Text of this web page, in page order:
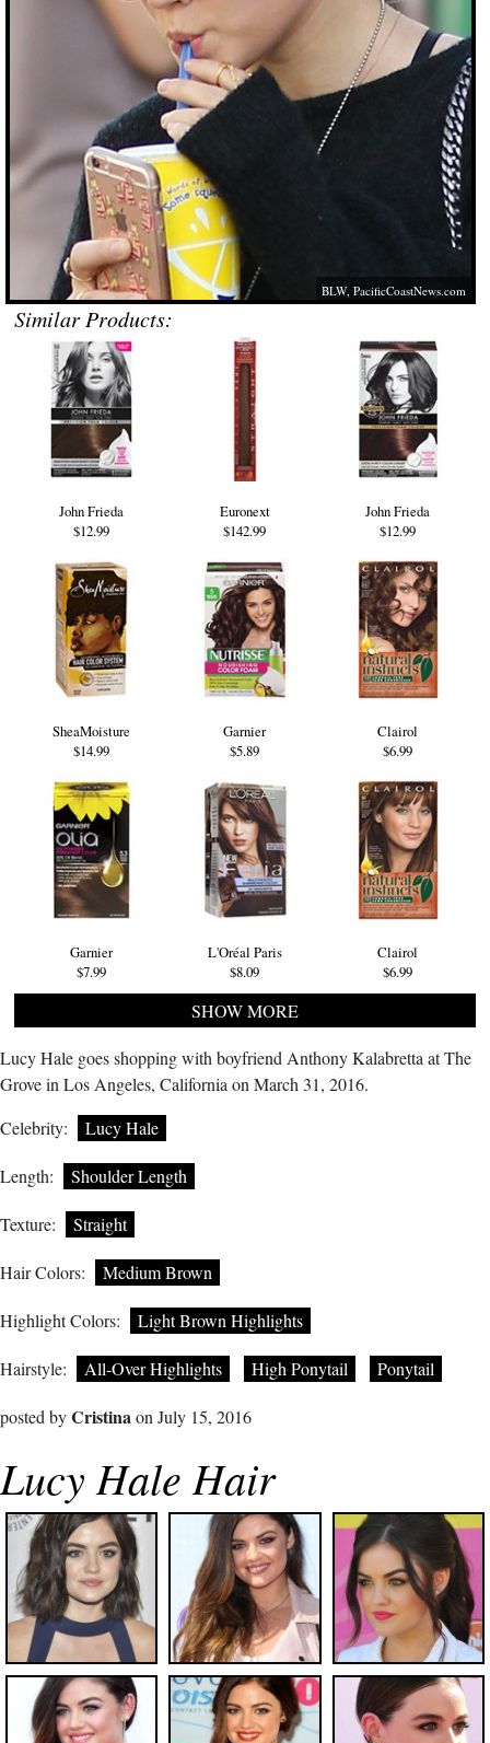
BLW,PacificCoastNews.com
Similar Products:
John Frieda
$12.99
Euronext
$142.99
John Frieda
$12.99
SheaMoisture
$14.99
Garnier
$5.89
Clairol
$6.99
Garnier
$7.99
L'Oréal Paris
$8.09
Clairol
$6.99
SHOW MORE
Lucy Hale goes shopping with boyfriend Anthony Kalabretta at The
Grove in Los Angeles, California on March 31, 2016.
Celebrity:
Lucy Hale
Length: Shoulder Length
Texture: Straight
Hair Colors: Medium Brown
Highlight Colors: Light Brown Highlights
Hairstyle: All-Over Highlights High Ponytail Ponytail
posted byCristinaon July 15, 2016
Lucy Hale Hair